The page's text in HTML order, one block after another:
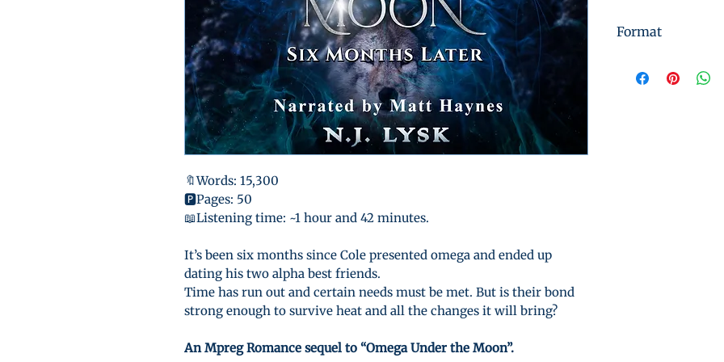
🔖Words: 15,300
🅿️Pages: 50
📖Listening time: ~1 hour and 42 minutes.
It’s been six months since Cole presented omega and ended up
dating his two alpha best friends.
Time has run out and certain needs must be met. But is their bond
strong enough to survive heat and all the changes it will bring?
An Mpreg Romance sequel to “Omega Under the Moon”.
Format